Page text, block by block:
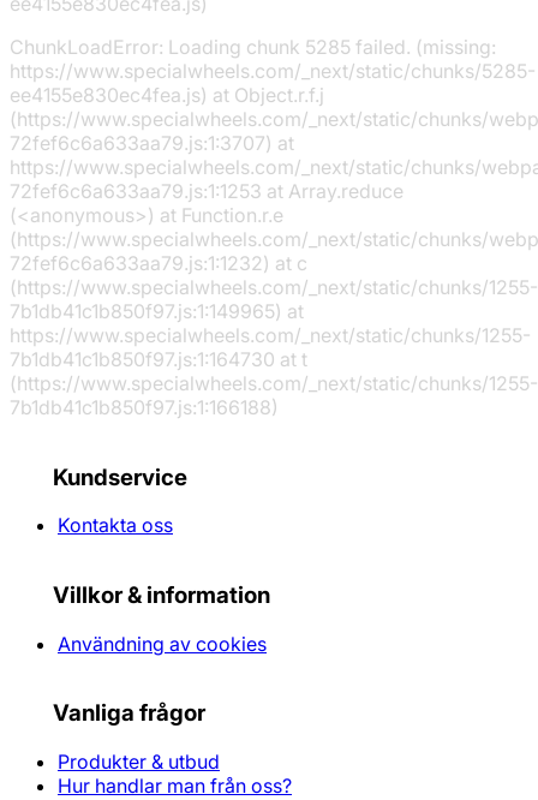
ChunkLoadError: Loading chunk 5285 failed. (missing:
https://www.specialwheels.com/_next/static/chunks/5285-
ee4155e830ec4fea.js) at Object.r.f.j
(https://www.specialwheels.com/_next/static/chunks/
72fef6c6a633aa79.js:1:3707) at
https://www.specialwheels.com/_next/static/chunks/
72fef6c6a633aa79.js:1:1253 at Array.reduce
(<anonymous>) at Function.r.e
(https://www.specialwheels.com/_next/static/chunks/
72fef6c6a633aa79.js:1:1232) at c
(https://www.specialwheels.com/_next/static/chunks/1255-
7b1db41c1b850f97.js:1:149965) at
https://www.specialwheels.com/_next/static/chunks/1255-
7b1db41c1b850f97.js:1:164730 at t
(https://www.specialwheels.com/_next/static/chunks/1255-
7b1db41c1b850f97.js:1:166188)
Kundservice
Kontakta oss
Villkor & information
Användning av cookies
Vanliga frågor
Produkter & utbud
Hur handlar man från oss?